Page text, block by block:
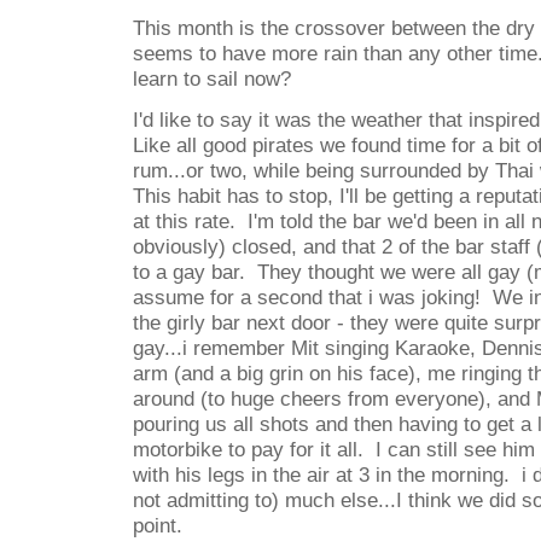
This month is the crossover between the
seems to have more rain than any other
learn to sail now?
I'd like to say it was the weather that
Like all good pirates we found time for a bit
rum...or two, while being surrounded by
This habit has to stop, I'll be getting a
at this rate. I'm told the bar we'd been in all
obviously) closed, and that 2 of the bar
to a gay bar. They thought we were all gay
assume for a second that i was joking! We
the girly bar next door - they were quite
gay...i remember Mit singing Karaoke,
arm (and a big grin on his face), me ringing
around (to huge cheers from everyone), and
pouring us all shots and then having to get
motorbike to pay for it all. I can still see him
with his legs in the air at 3 in the morning. i
not admitting to) much else...I think we did
point.